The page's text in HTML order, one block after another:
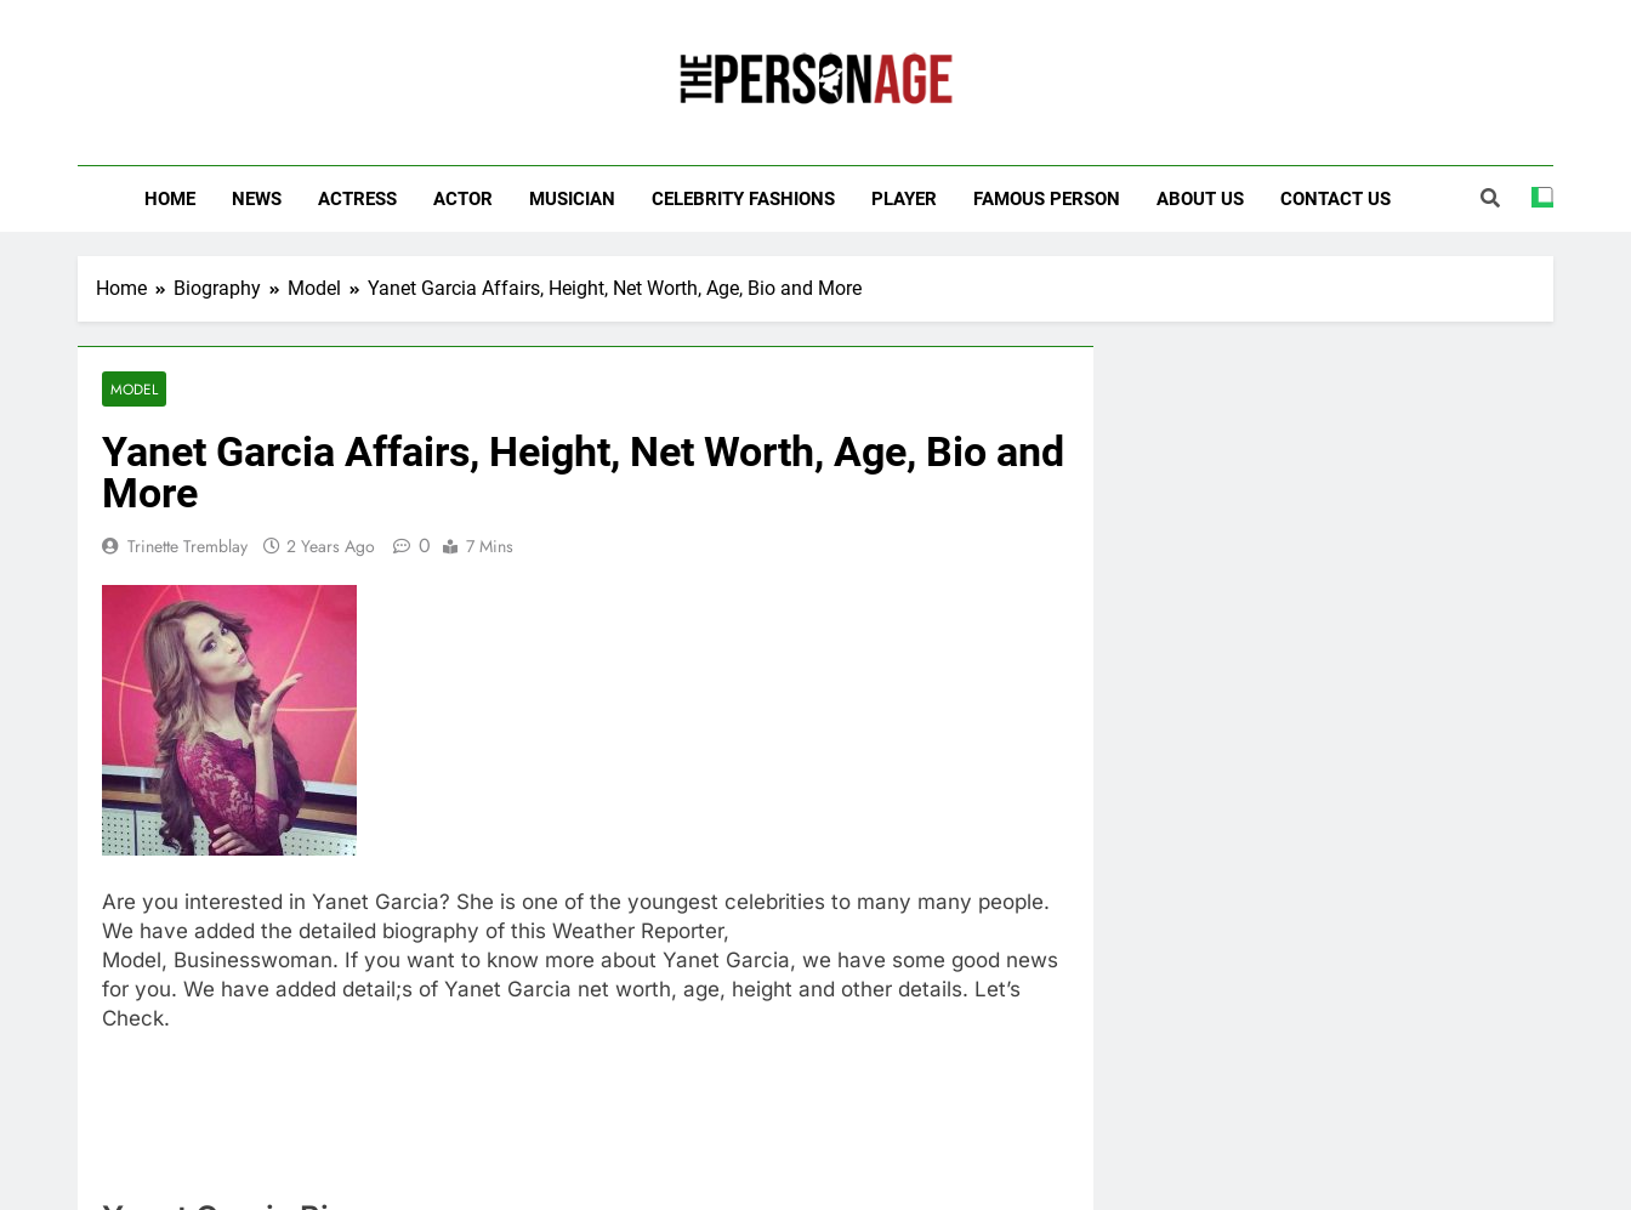
HOME NEWS ACTRESS ACTOR MUSICIAN CELEBRITY FASHIONS PLAYER FAMOUS PERSON ABOUT US CONTACT US
Home Biography Model Yanet Garcia Affairs, Height, Net Worth, Age, Bio and More
MODEL
Yanet Garcia Affairs, Height, Net Worth, Age, Bio and
More
Trinette Tremblay 2 Years Ago 0 7 Mins
Are you interested in Yanet Garcia? She is one of the youngest celebrities to many many people.
We have added the detailed biography of this Weather Reporter,
Model, Businesswoman. If you want to know more about Yanet Garcia, we have some good news
for you. We have added detail;s of Yanet Garcia net worth, age, height and other details. Let’s
Check.